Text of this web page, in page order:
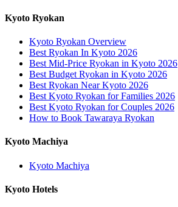
Kyoto Ryokan
Kyoto Ryokan Overview
Best Ryokan In Kyoto 2026
Best Mid-Price Ryokan in Kyoto 2026
Best Budget Ryokan in Kyoto 2026
Best Ryokan Near Kyoto 2026
Best Kyoto Ryokan for Families 2026
Best Kyoto Ryokan for Couples 2026
How to Book Tawaraya Ryokan
Kyoto Machiya
Kyoto Machiya
Kyoto Hotels